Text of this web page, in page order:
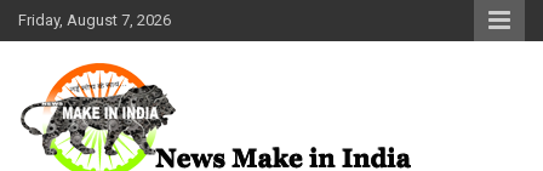
Skip
to
Friday, August 7, 2026